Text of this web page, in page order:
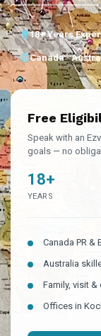
18+ Years
Canada ·
Free
Speak with an
goals — no
18+
YEARS
Canada PR &
Australia
Family, visit
Offices in